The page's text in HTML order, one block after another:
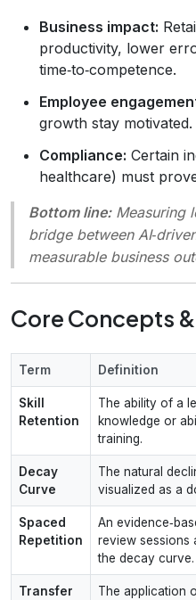
Business impact:
productivity, lower
time‑to‑competence.
Employee
growth stay motivated.
Compliance: Certain
healthcare) must
Bottom line:Measuring
bridge between
measurable business
Core Concepts
Term Definition
Skill
Retention
The ability of a
knowledge or
training.
Decay
Curve
The natural
visualized as a
Spaced
Repetition
An
review sessions
the decay curve.
Transfer
The application